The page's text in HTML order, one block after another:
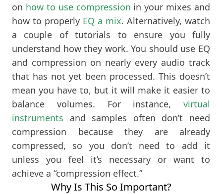
on how to use compression in your mixes and
how to properly EQ a mix. Alternatively, watch
a couple of tutorials to ensure you fully
understand how they work. You should use EQ
and compression on nearly every audio track
that has not yet been processed. This doesn’t
mean you have to, but it will make it easier to
balance volumes. For instance, virtual
instruments and samples often don’t need
compression because they are already
compressed, so you don’t need to add it
unless you feel it’s necessary or want to
achieve a “compression effect.”
Why Is This So Important?